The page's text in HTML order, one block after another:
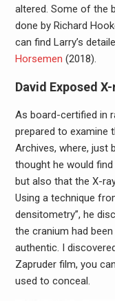
altered. Some of the
done by Richard
can find Larry’s
Horsemen (2018).
David Exposed
As board-certified in
prepared to examine
Archives, where, just
thought he would
but also that the X-
Using a technique
densitometry”, he
the cranium had
authentic. I
Zapruder film, you
used to conceal.